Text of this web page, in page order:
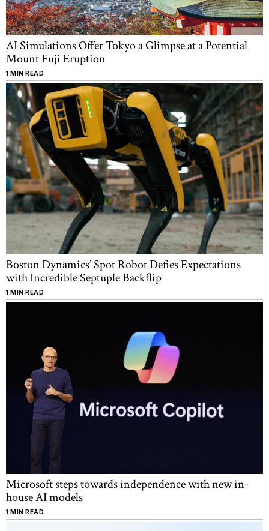
AI Simulations Offer Tokyo a Glimpse at a Potential
Mount Fuji Eruption
1 MIN READ
Boston Dynamics’ Spot Robot Defies Expectations
with Incredible Septuple Backflip
1 MIN READ
Microsoft steps towards independence with new in-
house AI models
1 MIN READ